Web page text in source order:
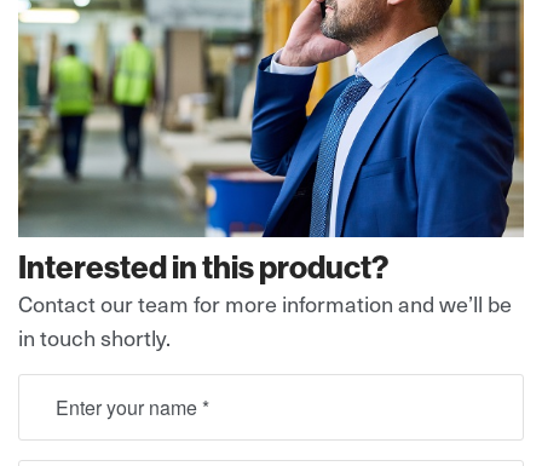
Interested in this product?
Contact our team for more information and we’ll be
in touch shortly.